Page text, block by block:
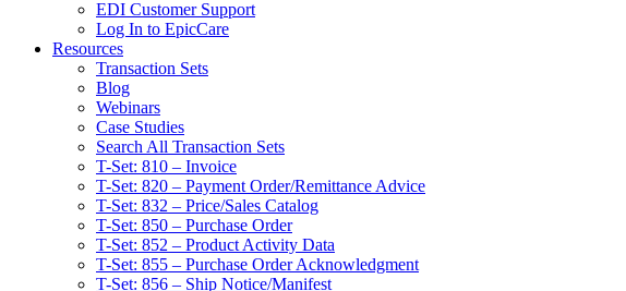
EDI Customer Support
Log In to EpicCare
Resources
Transaction Sets
Blog
Webinars
Case Studies
Search All Transaction Sets
T-Set: 810 – Invoice
T-Set: 820 – Payment Order/Remittance Advice
T-Set: 832 – Price/Sales Catalog
T-Set: 850 – Purchase Order
T-Set: 852 – Product Activity Data
T-Set: 855 – Purchase Order Acknowledgment
T-Set: 856 – Ship Notice/Manifest